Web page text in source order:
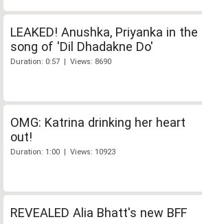
LEAKED! Anushka, Priyanka in the
song of 'Dil Dhadakne Do'
Duration: 0:57 | Views: 8690
OMG: Katrina drinking her heart
out!
Duration: 1:00 | Views: 10923
REVEALED Alia Bhatt's new BFF